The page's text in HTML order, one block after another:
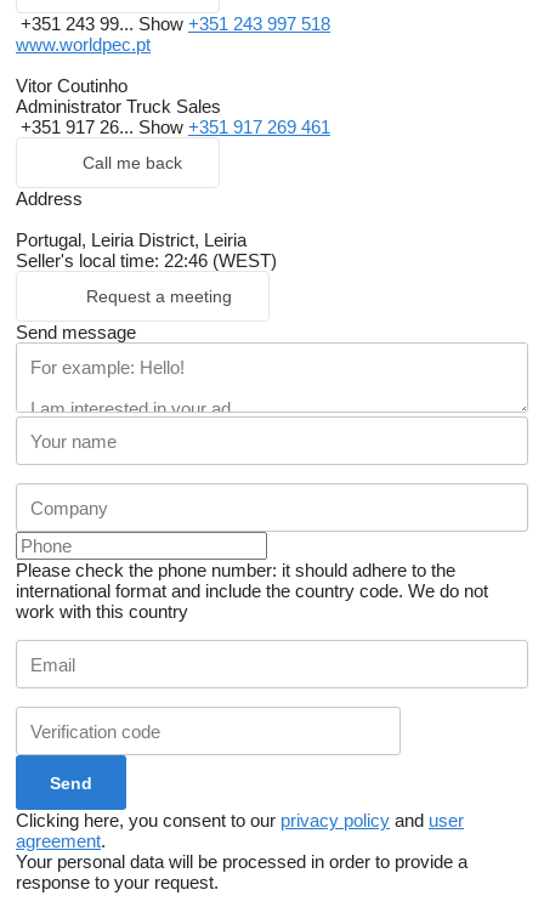
+351 243 99... Show +351 243 997 518
www.worldpec.pt
Vitor Coutinho
Administrator Truck Sales
+351 917 26... Show +351 917 269 461
Call me back
Address
Portugal, Leiria District, Leiria
Seller's local time: 22:46 (WEST)
Request a meeting
Send message
Please check the phone number: it should adhere to the
international format and include the country code. We do not
work with this country
Clicking here, you consent to our privacy policy and user
agreement.
Your personal data will be processed in order to provide a
response to your request.